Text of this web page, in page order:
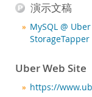
演示文稿
MySQL @
StorageTapper
Uber Web Site
https://